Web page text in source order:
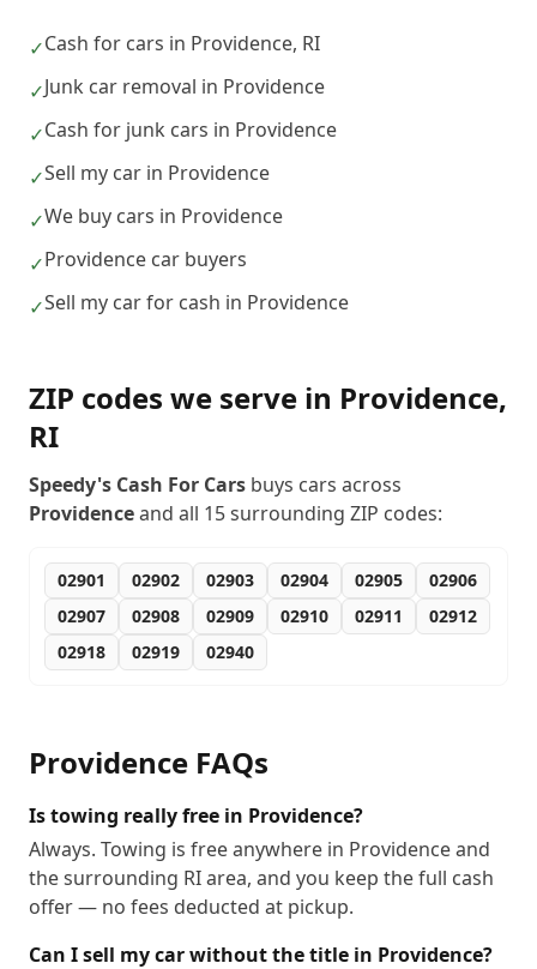
✓Cash for cars in Providence, RI
✓Junk car removal in Providence
✓Cash for junk cars in Providence
✓Sell my car in Providence
✓We buy cars in Providence
✓Providence car buyers
✓Sell my car for cash in Providence
ZIP codes we serve in Providence,
RI
Speedy's Cash For Cars buys cars across
Providenceand all 15surrounding ZIP codes:
02901 02902 02903 02904 02905
02906
02907
02908 02909 02910 02911
02912
02918
02919 02940
Providence FAQs
Is towing really free in Providence?
Always. Towing is free anywhere in Providence and
the surrounding RI area, and you keep the full cash
offer — no fees deducted at pickup.
Can I sell my car without the title in Providence?